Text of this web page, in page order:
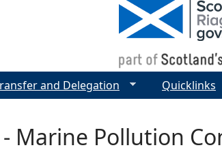
Marine Pollution
and Delegation Quicklinks